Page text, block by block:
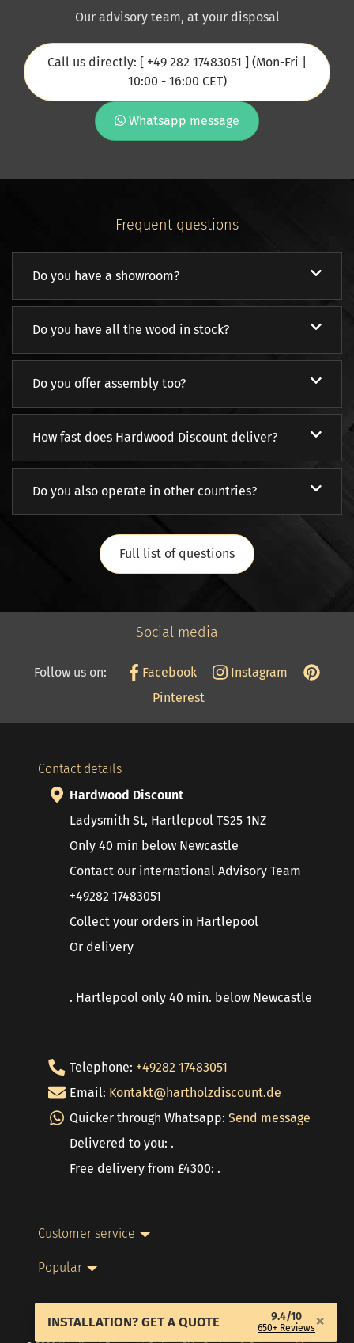
INSTALLATION? GET A QUOTE 9.4/10
650+ Reviews×
Our advisory team, at your disposal
Call us directly: [ +49 282 17483051 ] (Mon-Fri |
10:00 - 16:00 CET)
Whatsapp message
Frequent questions
Do you have a showroom?
Do you have all the wood in stock?
Do you offer assembly too?
How fast does Hardwood Discount deliver?
Do you also operate in other countries?
Full list of questions
Social media
Follow us on: Facebook
Instagram
Pinterest
Contact details
Hardwood Discount
Ladysmith St, Hartlepool TS25 1NZ
Only 40 min below Newcastle
Contact our international Advisory Team
+49282 17483051
Collect your orders in Hartlepool
Or delivery
. Hartlepool only 40 min. below Newcastle
Telephone: +49282 17483051
Email: Kontakt@hartholzdiscount.de
Quicker through Whatsapp: Send message
Delivered to you: .
Free delivery from £4300: .
Customer service
Popular